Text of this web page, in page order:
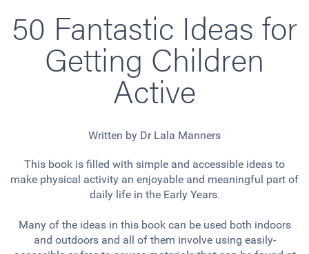
50 Fantastic Ideas for
Getting Children
Active
Written by Dr Lala Manners
This book is filled with simple and accessible ideas to
make physical activity an enjoyable and meaningful part of
daily life in the Early Years.
Many of the ideas in this book can be used both indoors
and outdoors and all of them involve using easily-